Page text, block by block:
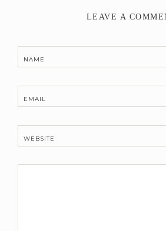
LEAVE A
NAME
EMAIL
WEBSITE